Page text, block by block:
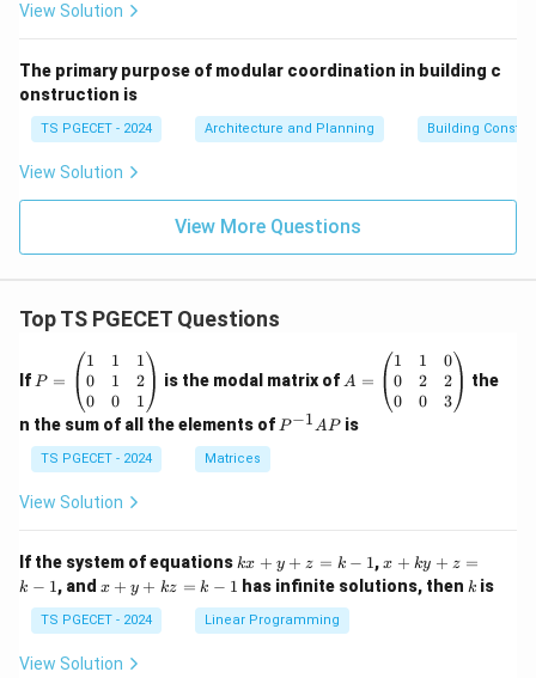
View Solution
The primary purpose of modular coordination in building c
onstruction is
TS PGECET - 2024 Architecture and Planning Building
View Solution
View More Questions
Top TS PGECET Questions
If =
eg
in
{p
m
at
ri
1
&
1
&
0
P =
1
0
0
1
1
0
1
2
1
is the modal matrix of =
eg
in
&
1
&
0
A =
1
0
0
1
2
0
0
2
3
the
n the sum of all the elements of P
P−1APis
TS PGECET - 2024 Matrices
View Solution
If the system of equations k
x
+
y
+
kx + y + z = k − 1,x
+
k
x + ky + z =
k − 1, and x
y
+
k
x + y + kz = k − 1 has infinite solutions, then k
k is
TS PGECET - 2024 Linear Programming
View Solution